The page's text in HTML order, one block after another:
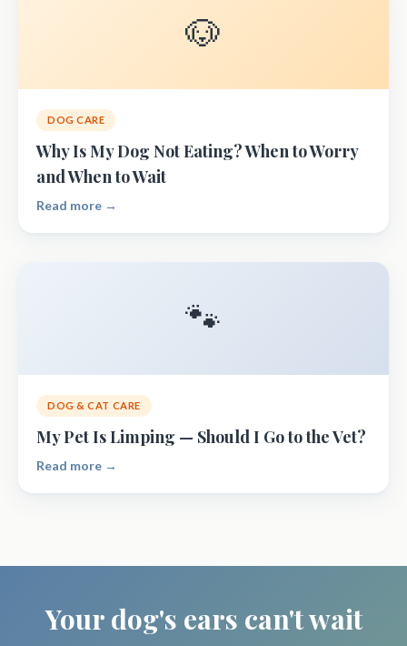
🐶
DOG CARE
Why Is My Dog Not Eating? When to Worry
and When to Wait
Read more →
🐾
DOG & CAT CARE
My Pet Is Limping — Should I Go to the Vet?
Read more →
Your dog's ears can't wait